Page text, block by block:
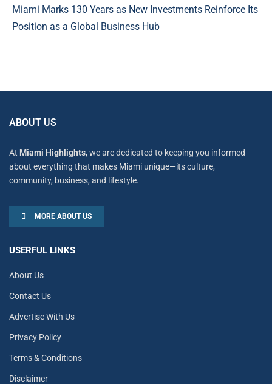
Miami Marks 130 Years as New Investments Reinforce Its
Position as a Global Business Hub
ABOUT US
At Miami Highlights, we are dedicated to keeping you informed
about everything that makes Miami unique—its culture,
community, business, and lifestyle.
MORE ABOUT US
USERFUL LINKS
About Us
Contact Us
Advertise With Us
Privacy Policy
Terms & Conditions
Disclaimer